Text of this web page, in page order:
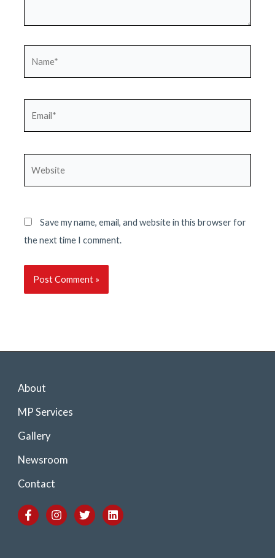
Save my name, email, and website in this browser for
the next time I comment.
About
MP Services
Gallery
Newsroom
Contact